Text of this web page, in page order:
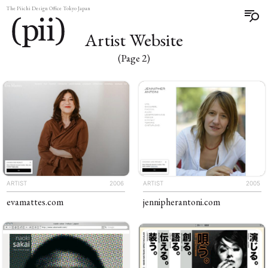
The Piichi Design Office Tokyo Japan
Artist Website
(Page 2)
ARTIST 2006
evamattes.com
ARTIST 2005
jennipher​antoni.com